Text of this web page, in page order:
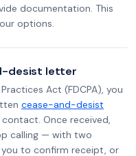
documentation. This
options.
desist letter
Act (FDCPA), you
cease-and-desist
Once received,
calling — with two
to confirm receipt, or